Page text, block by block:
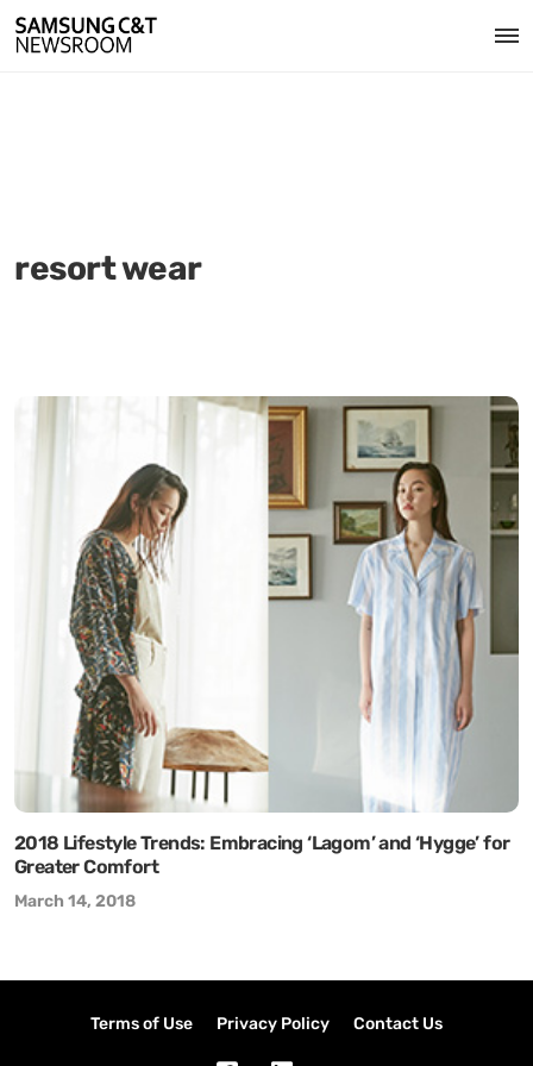
resort wear
2018 Lifestyle Trends: Embracing ‘Lagom’ and ‘Hygge’ for
Greater Comfort
March 14, 2018
Terms of Use Privacy Policy Contact Us